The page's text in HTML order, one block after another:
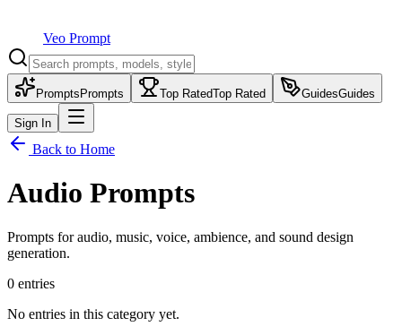
Veo Prompt
Prompts Prompts Top RatedTop Rated GuidesGuides
Sign In
Back to Home
Audio Prompts
Prompts for audio, music, voice, ambience, and sound design
generation.
0 entries
No entries in this category yet.